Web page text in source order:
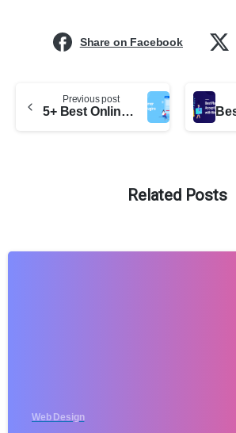
Share on Facebook
Previous post
5+ Best Online Grammar WordPress Plugins
Related Posts
Web Design